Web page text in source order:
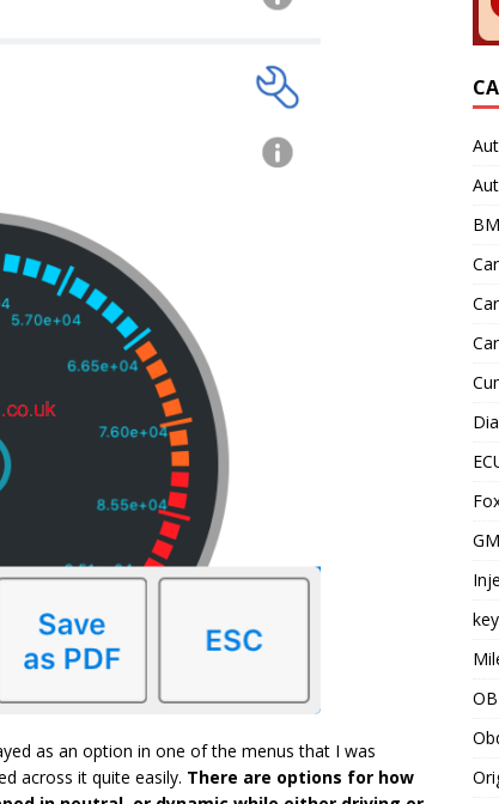
as an option in one of the menus that I was
across it quite easily. There are options for how